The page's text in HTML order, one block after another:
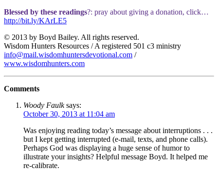
Blessed by these readings?: pray about giving a donation, click…
http://bit.ly/KArLE5
© 2013 by Boyd Bailey. All rights reserved.
Wisdom Hunters Resources / A registered 501 c3 ministry
info@mail.wisdomhuntersdevotional.com /
www.wisdomhunters.com
Comments
Woody Faulk says:
October 30, 2013 at 11:04 am
Was enjoying reading today’s message about interruptions . . .
but I kept getting interrupted (e-mail, texts, and phone calls).
Perhaps God was displaying a huge sense of humor to
illustrate your insights? Helpful message Boyd. It helped me
re-calibrate.